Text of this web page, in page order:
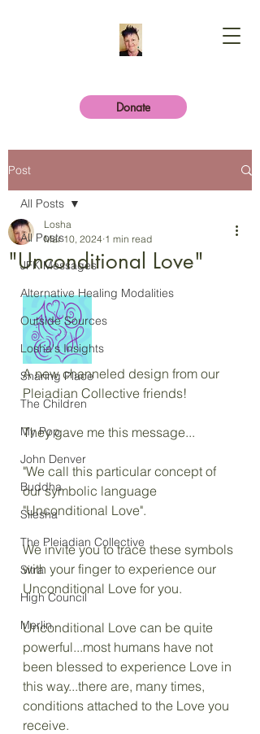
Donate
Post
All Posts
JFK Messages
Alternative Healing Modalities
Outside Sources
Losha's Insights
Sharing Place
The Children
My Pop
John Denver
Buddha
Silesha
The Pleiadian Collective
Sitra
High Council
Merlin
All Posts
"Unconditional Love"
Losha
Mar 10, 2024 1 min read
A new channeled design from our
Pleiadian Collective friends!
They gave me this message...
"We call this particular concept of
our symbolic language
"Unconditional Love".
We invite you to trace these symbols
with your finger to experience our
Unconditional Love for you.
Unconditional Love can be quite
powerful...most humans have not
been blessed to experience Love in
this way...there are, many times,
conditions attached to the Love you
receive.